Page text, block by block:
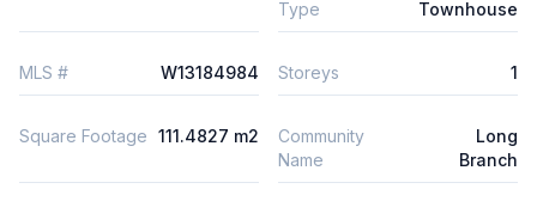
Type
Townhouse
MLS # W13184984 Storeys 1
Square Footage 111.4827 m2
Community
Name
Long
Branch